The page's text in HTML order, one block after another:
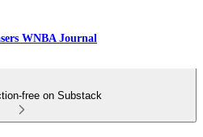
WNBA Journal
free on Substack